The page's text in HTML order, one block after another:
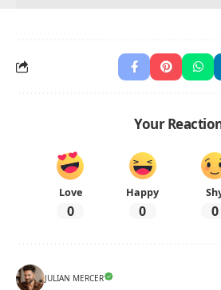
Your
Love
0
Happy
0 0
JULIAN MERCER